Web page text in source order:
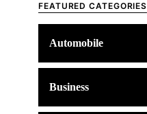
FEATURED CATEGORIES
Automobile
Business